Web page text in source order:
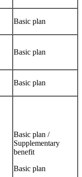
Basic plan
Basic plan
Basic plan
Basic plan /
Supplementary
benefit
Basic plan